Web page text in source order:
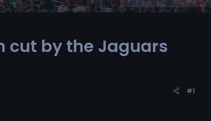
cut by the Jaguars
#1